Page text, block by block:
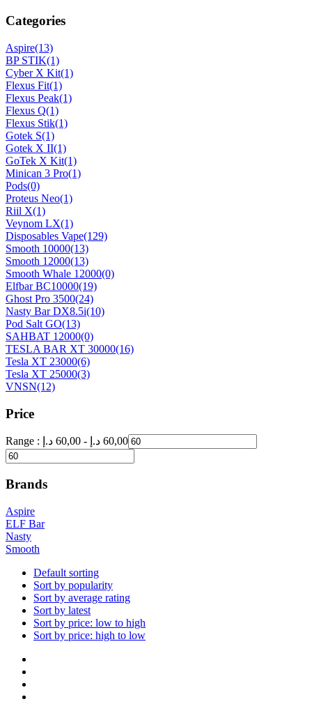
Categories
Aspire(13)
BP STIK(1)
Cyber X Kit(1)
Flexus Fit(1)
Flexus Peak(1)
Flexus Q(1)
Flexus Stik(1)
Gotek S(1)
Gotek X II(1)
GoTek X Kit(1)
Minican 3 Pro(1)
Pods(0)
Proteus Neo(1)
Riil X(1)
Veynom LX(1)
Disposables Vape(129)
Smooth 10000(13)
Smooth 12000(13)
Smooth Whale 12000(0)
Elfbar BC10000(19)
Ghost Pro 3500(24)
Nasty Bar DX8.5i(10)
Pod Salt GO(13)
SAHBAT 12000(0)
TESLA BAR XT 30000(16)
Tesla XT 23000(6)
Tesla XT 25000(3)
VNSN(12)
Price
Range : 60,00 د.إ - 60,00 د.إ
Brands
Aspire
ELF Bar
Nasty
Smooth
Default sorting
Sort by popularity
Sort by average rating
Sort by latest
Sort by price: low to high
Sort by price: high to low